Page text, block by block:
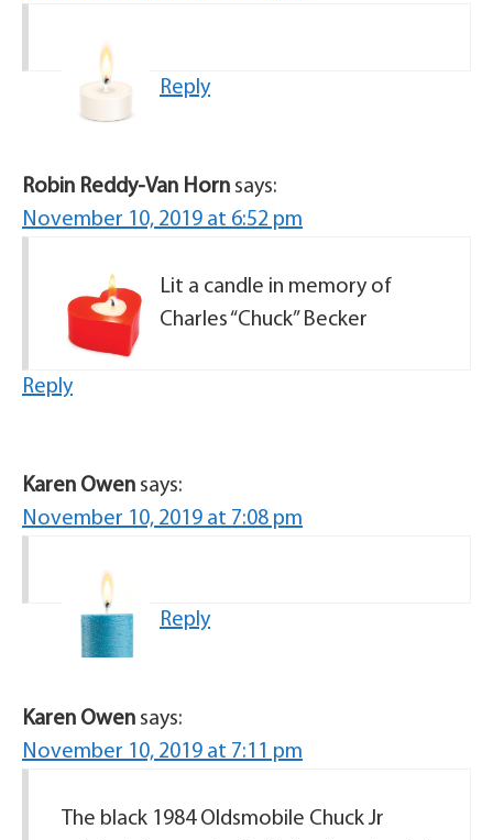
Reply
Robin Reddy-Van Horn says:
November 10, 2019 at 6:52 pm
Lit a candle in memory of
Charles “Chuck” Becker
Reply
Karen Owen says:
November 10, 2019 at 7:08 pm
Reply
Karen Owen says:
November 10, 2019 at 7:11 pm
The black 1984 Oldsmobile Chuck Jr